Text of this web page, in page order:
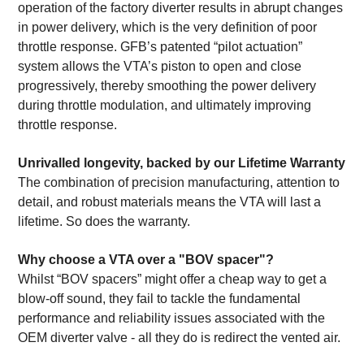
operation of the factory diverter results in abrupt changes
in power delivery, which is the very definition of poor
throttle response. GFB’s patented “pilot actuation”
system allows the VTA’s piston to open and close
progressively, thereby smoothing the power delivery
during throttle modulation, and ultimately improving
throttle response.
Unrivalled longevity, backed by our Lifetime Warranty
The combination of precision manufacturing, attention to
detail, and robust materials means the VTA will last a
lifetime. So does the warranty.
Why choose a VTA over a "BOV spacer"?
Whilst “BOV spacers” might offer a cheap way to get a
blow-off sound, they fail to tackle the fundamental
performance and reliability issues associated with the
OEM diverter valve - all they do is redirect the vented air.